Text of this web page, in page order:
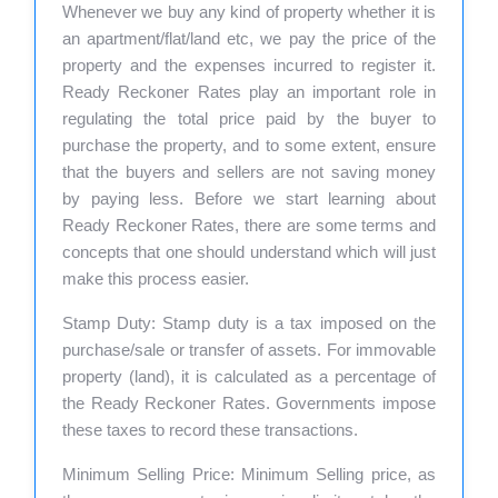
Whenever we buy any kind of property whether it is
an apartment/flat/land etc, we pay the price of the
property and the expenses incurred to register it.
Ready Reckoner Rates play an important role in
regulating the total price paid by the buyer to
purchase the property, and to some extent, ensure
that the buyers and sellers are not saving money
by paying less. Before we start learning about
Ready Reckoner Rates, there are some terms and
concepts that one should understand which will just
make this process easier.
Stamp Duty: Stamp duty is a tax imposed on the
purchase/sale or transfer of assets. For immovable
property (land), it is calculated as a percentage of
the Ready Reckoner Rates. Governments impose
these taxes to record these transactions.
Minimum Selling Price: Minimum Selling price, as